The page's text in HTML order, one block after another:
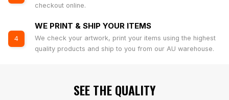
checkout online.
4
WE PRINT & SHIP YOUR ITEMS
We check your artwork, print your items using the highest
quality products and ship to you from our AU warehouse.
SEE THE QUALITY